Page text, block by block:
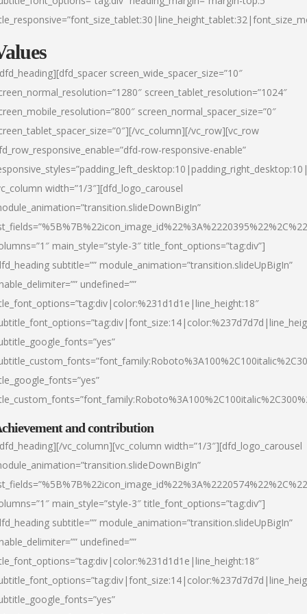
screen_wide_spacer_size=”10″
screen_tablet_resolution=”1024″
screen_normal_spacer_size=”0″
vc_column][/vc_row][vc_row
row-responsive-enable”
width=”1/3″][dfd_logo_carousel
main_style=”style-3″ title_font_options=”tag:div”]
subtitle=”” module_animation=”transition.slideUpBigIn”
undefined=””
and contribution
vc_column][vc_column width=”1/3″][dfd_logo_carousel
main_style=”style-3″ title_font_options=”tag:div”]
subtitle=”” module_animation=”transition.slideUpBigIn”
undefined=””